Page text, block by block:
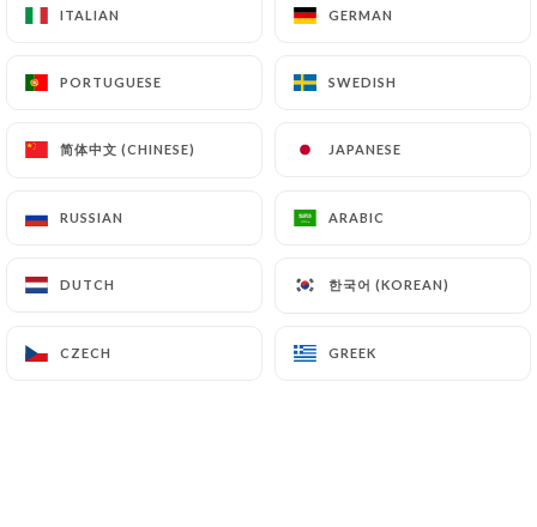
ITALIAN GERMAN
PORTUGUESE SWEDISH
简体中文 (CHINESE) JAPANESE
RUSSIAN ARABIC
DUTCH 한국어 (KOREAN)
CZECH GREEK
ITALIAN GERMAN
PORTUGUESE SWEDISH
简体中文 (CHINESE) JAPANESE
RUSSIAN ARABIC
DUTCH 한국어 (KOREAN)
CZECH GREEK